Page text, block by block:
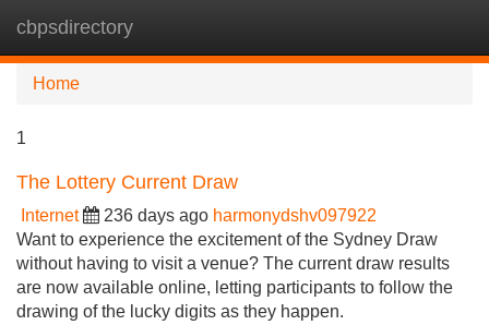
cbpsdirectory
Home
1
The Lottery Current Draw
Internet 236 days ago harmonydshv097922
Want to experience the excitement of the Sydney Draw
without having to visit a venue? The current draw results
are now available online, letting participants to follow the
drawing of the lucky digits as they happen.